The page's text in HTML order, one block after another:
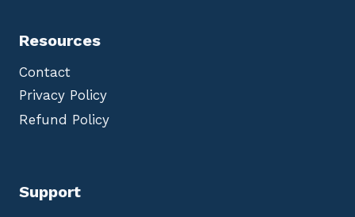
Resources
Contact
Privacy Policy
Refund Policy
Support